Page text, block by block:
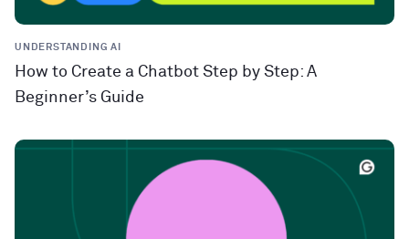
UNDERSTANDING AI
How to Create a Chatbot Step by Step: A
Beginner’s Guide